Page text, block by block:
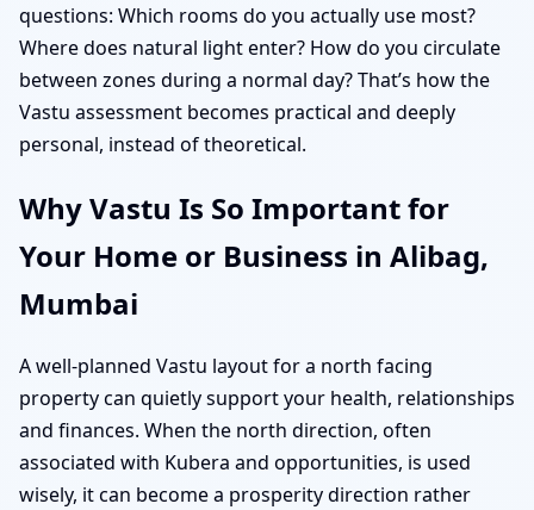
questions: Which rooms do you actually use most?
Where does natural light enter? How do you circulate
between zones during a normal day? That’s how the
Vastu assessment becomes practical and deeply
personal, instead of theoretical.
Why Vastu Is So Important for
Your Home or Business in Alibag,
Mumbai
A well-planned Vastu layout for a north facing
property can quietly support your health, relationships
and finances. When the north direction, often
associated with Kubera and opportunities, is used
wisely, it can become a prosperity direction rather